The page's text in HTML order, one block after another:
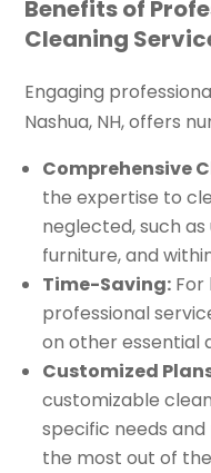
Benefits of
Cleaning
Engaging
Nashua, NH, offers
Comprehensive
the expertise to
neglected, such
furniture, and
Time-Saving: For
professional
on other essential
Customized
customizable
specific needs
the most out of